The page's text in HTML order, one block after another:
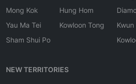
Mong Kok
Yau Ma Tei
Sham Shui Po
Hung Hom
Kowloon Tong
Kwun
NEW TERRITORIES